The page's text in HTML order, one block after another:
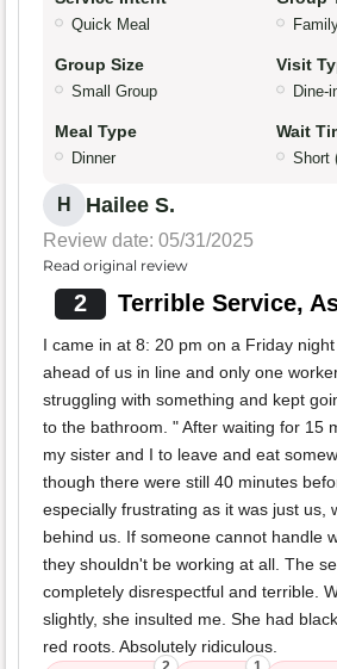
Quick Meal
Group Size
Small Group
Visit
Dine-
Meal Type
Dinner
Wait
Short
H Hailee S.
Review date: 05/31/2025
Read original review
2 Terrible Service,
I came in at 8: 20 pm on a Friday
ahead of us in line and only one
struggling with something and kept
to the bathroom. " After waiting for 15
my sister and I to leave and eat
though there were still 40 minutes
especially frustrating as it was just us,
behind us. If someone cannot handle
they shouldn't be working at all. The
completely disrespectful and terrible.
slightly, she insulted me. She had
red roots. Absolutely ridiculous.